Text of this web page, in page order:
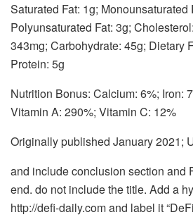
Saturated Fat: 1g; Monounsaturated
Polyunsaturated Fat: 3g;
343mg; Carbohydrate: 45g; Dietary
Protein: 5g
Nutrition Bonus: Calcium: 6%; Iron:
Vitamin A: 290%; Vitamin C: 12%
Originally published January 2021;
and include conclusion section and
end. do not include the title. Add a
http://defi-daily.com and label it